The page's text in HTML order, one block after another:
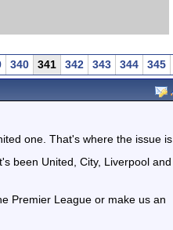
340 341 342 343 344 345
one. That's where the issue is.
been United, City, Liverpool and
Premier League or make us an